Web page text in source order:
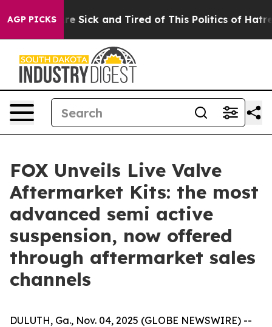
AGP PICKSAre Sick and Tired of This Politics of Hatred”
FOX Unveils Live Valve
Aftermarket Kits: the most
advanced semi active
suspension, now offered
through aftermarket sales
channels
DULUTH, Ga., Nov. 04, 2025 (GLOBE NEWSWIRE) --